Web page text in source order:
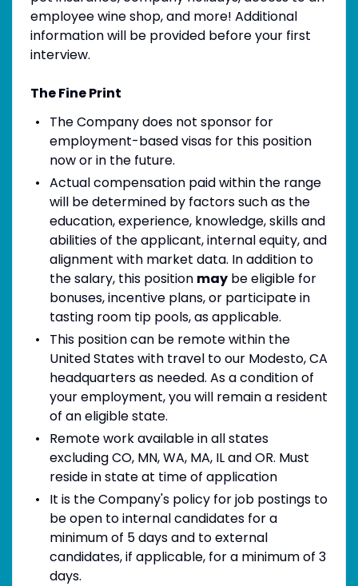
employee wine shop, and more! Additional
information will be provided before your first
interview.
The Fine Print
The Company does not sponsor for
employment-based visas for this position
now or in the future.
Actual compensation paid within the range
will be determined by factors such as the
education, experience, knowledge, skills and
abilities of the applicant, internal equity, and
alignment with market data. In addition to
the salary, this position maybe eligible for
bonuses, incentive plans, or participate in
tasting room tip pools, as applicable.
This position can be remote within the
United States with travel to our Modesto, CA
headquarters as needed. As a condition of
your employment, you will remain a resident
of an eligible state.
Remote work available in all states
excluding CO, MN, WA, MA, IL and OR. Must
reside in state at time of application
It is the Company's policy for job postings to
be open to internal candidates for a
minimum of 5 days and to external
candidates, if applicable, for a minimum of 3
days.